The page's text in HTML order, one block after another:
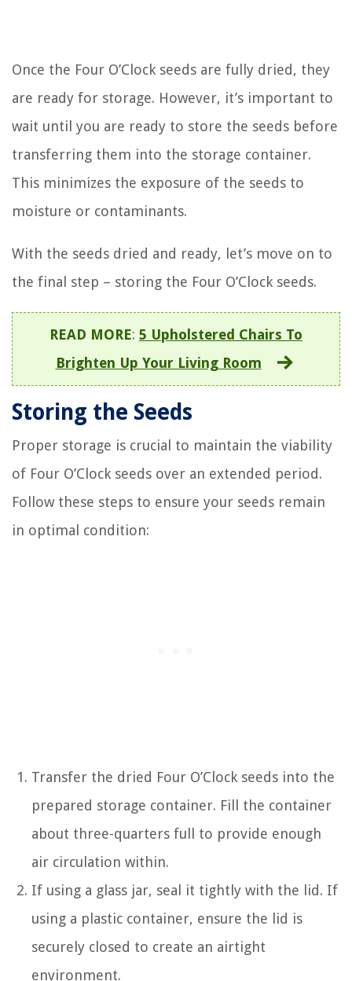
Once the Four O’Clock seeds are fully dried, they
are ready for storage. However, it’s important to
wait until you are ready to store the seeds before
transferring them into the storage container.
This minimizes the exposure of the seeds to
moisture or contaminants.
With the seeds dried and ready, let’s move on to
the final step – storing the Four O’Clock seeds.
READ MORE: 5 Upholstered Chairs To
Brighten Up Your Living Room
Storing the Seeds
Proper storage is crucial to maintain the viability
of Four O’Clock seeds over an extended period.
Follow these steps to ensure your seeds remain
in optimal condition:
Transfer the dried Four O’Clock seeds into the
prepared storage container. Fill the container
about three-quarters full to provide enough
air circulation within.
If using a glass jar, seal it tightly with the lid. If
using a plastic container, ensure the lid is
securely closed to create an airtight
environment.